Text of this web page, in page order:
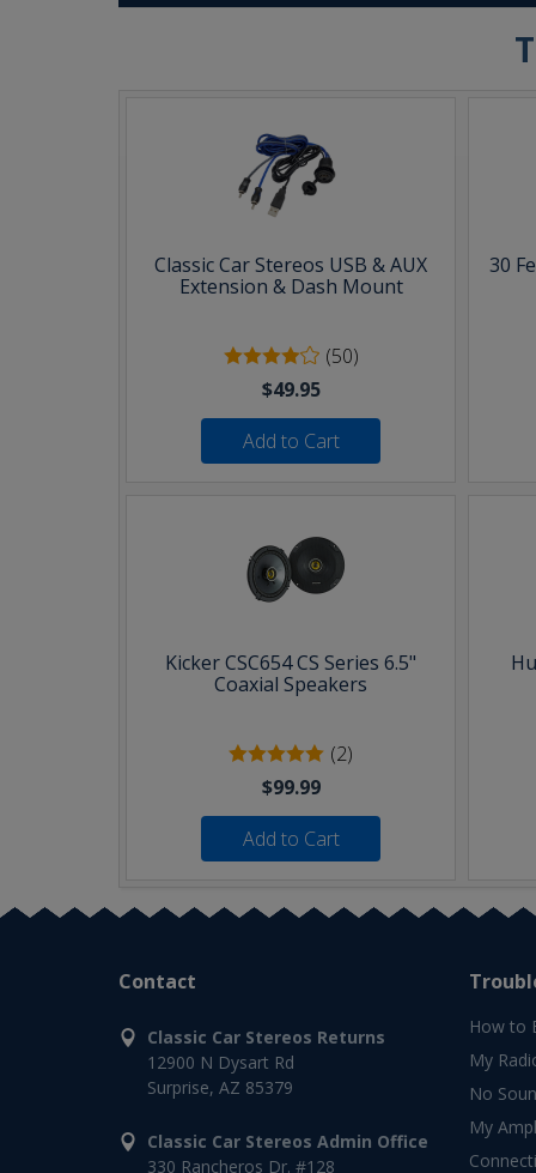
Classic Car Stereos USB & AUX
Extension & Dash Mount
(50)
$49.95
Add to Cart
30
Kicker CSC654 CS Series 6.5"
Coaxial Speakers
(2)
$99.99
Add to Cart
Contact
Classic Car Stereos Returns
12900 N Dysart Rd
Surprise, AZ 85379
Classic Car Stereos Admin Office
330 Rancheros Dr. #128
How to
My
No
My